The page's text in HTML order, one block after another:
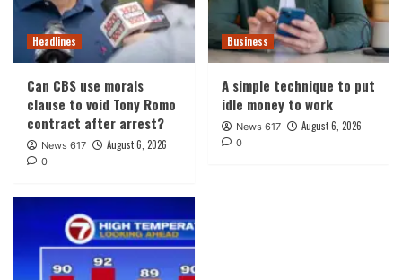
Headlines
Can CBS use morals
clause to void Tony Romo
contract after arrest?
News 617 August 6, 2026
0
Business
A simple technique to put
idle money to work
News 617 August 6, 2026
0